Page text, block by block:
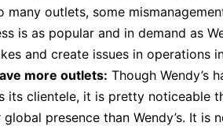
many outlets, some
is as popular and in demand as
and create issues in operations
more outlets: Though Wendy’s
its clientele, it is pretty noticeable
presence than Wendy’s. It is